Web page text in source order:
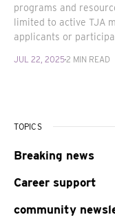
programs and
limited to active TJA
applicants or
JUL 22, 20252 MIN READ
TOPICS
Breaking news
Career support
community